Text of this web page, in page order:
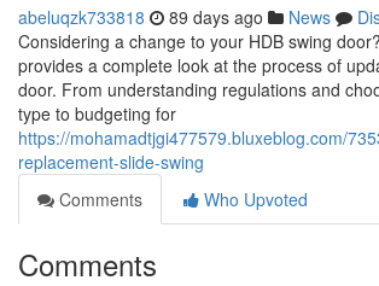
abeluqzk733818 89 days ago News
Considering a change to your HDB swing
provides a complete look at the process of
door. From understanding regulations and
type to budgeting for
https://mohamadtjgi477579.bluxeblog.com/
replacement-slide-swing
Comments
Who Upvoted
Comments